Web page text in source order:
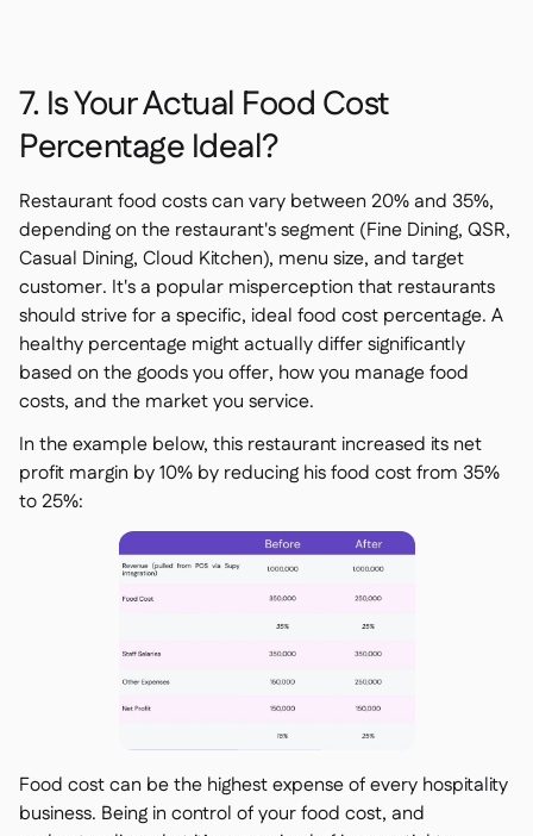
7. Is Your Actual Food Cost
Percentage Ideal?
Restaurant food costs can vary between 20% and 35%,
depending on the restaurant's segment (Fine Dining, QSR,
Casual Dining, Cloud Kitchen), menu size, and target
customer. It's a popular misperception that restaurants
should strive for a specific, ideal food cost percentage. A
healthy percentage might actually differ significantly
based on the goods you offer, how you manage food
costs, and the market you service.
In the example below, this restaurant increased its net
profit margin by 10% by reducing his food cost from 35%
to 25%:
Food cost can be the highest expense of every hospitality
business. Being in control of your food cost, and